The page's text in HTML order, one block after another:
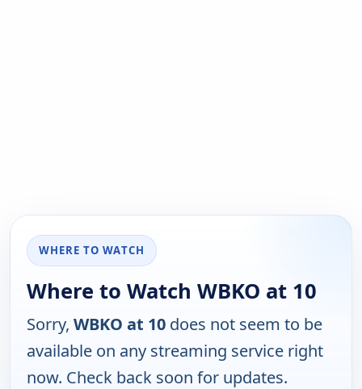
WHERE TO WATCH
Where to Watch WBKO at 10
Sorry, WBKO at 10 does not seem to be
available on any streaming service right
now. Check back soon for updates.